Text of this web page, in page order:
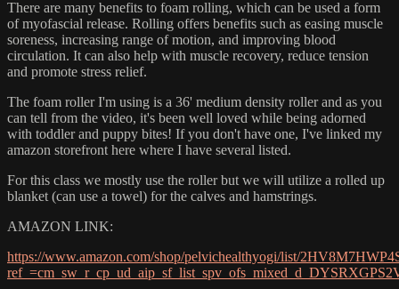
There are many benefits to foam rolling, which can be used a form
of myofascial release. Rolling offers benefits such as easing muscle
soreness, increasing range of motion, and improving blood
circulation. It can also help with muscle recovery, reduce tension
and promote stress relief.
The foam roller I'm using is a 36' medium density roller and as you
can tell from the video, it's been well loved while being adorned
with toddler and puppy bites! If you don't have one, I've linked my
amazon storefront here where I have several listed.
For this class we mostly use the roller but we will utilize a rolled up
blanket (can use a towel) for the calves and hamstrings.
AMAZON LINK:
https://www.amazon.com/shop/pelvichealthyogi/list/